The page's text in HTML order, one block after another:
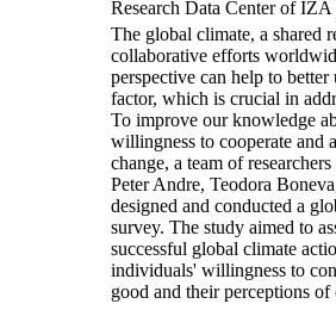
Research Data Center of
The global climate, a shared
collaborative efforts
perspective can help to better
factor, which is crucial in
To improve our knowledge
willingness to cooperate and
change, a team of
Peter Andre, Teodora
designed and conducted a
survey. The study aimed to
successful global climate
individuals' willingness to
good and their perceptions